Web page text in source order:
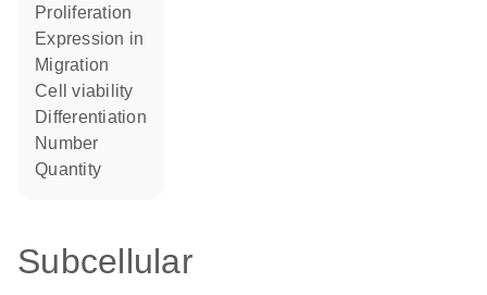
proliferation
expression in
migration
cell viability
differentiation
number
quantity
Subcellular